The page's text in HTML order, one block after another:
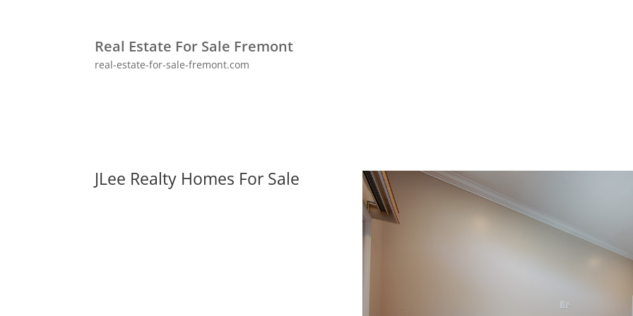
Real Estate For Sale Fremont
real-estate-for-sale-fremont.com
JLee Realty Homes For Sale